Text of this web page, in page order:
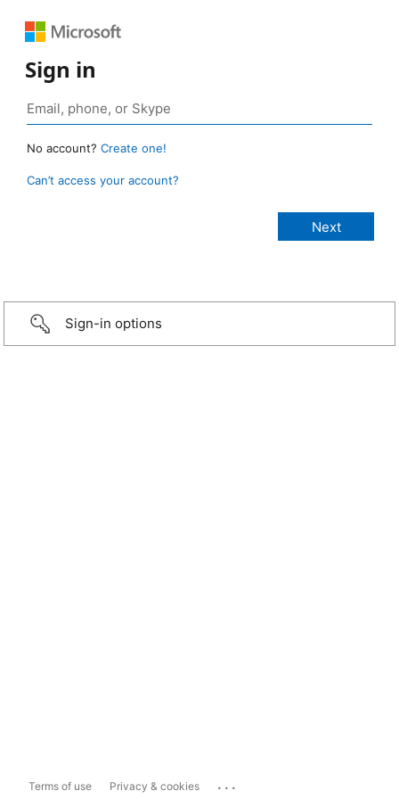
Sign in
No account? Create one!
Can’t access your account?
Sign-in options
Terms of use Privacy & cookies ...